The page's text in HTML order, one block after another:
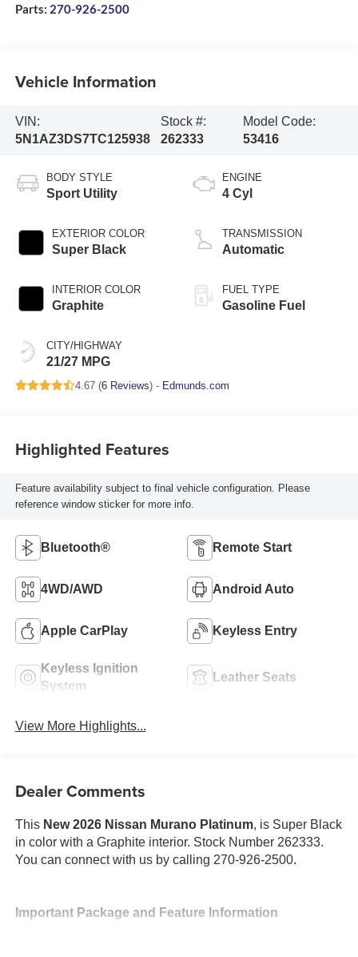
Parts: 270-926-2500
Vehicle Information
VIN:
5N1AZ3DS7TC125938
Stock #:
262333
Model Code:
53416
BODY STYLE
Sport Utility
EXTERIOR COLOR
Super Black
INTERIOR COLOR
Graphite
CITY/HIGHWAY
21/27 MPG
ENGINE
4 Cyl
TRANSMISSION
Automatic
FUEL TYPE
Gasoline Fuel
4.67 (6 Reviews) - Edmunds.com
Highlighted Features
Feature availability subject to final vehicle configuration. Please
reference window sticker for more info.
Bluetooth® Remote Start
4WD/AWD Android Auto
Apple CarPlay Keyless Entry
Keyless Ignition
System
Leather Seats
View More Highlights...
Dealer Comments
This New 2026 Nissan Murano Platinum, is Super Black
in color with a Graphite interior. Stock Number 262333.
You can connect with us by calling 270-926-2500.
Important Package and Feature Information